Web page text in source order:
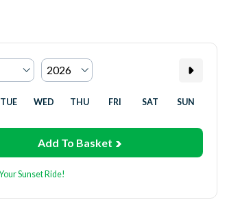
TUE WED THU FRI SAT SUN
Add To Basket
Sunset Ride!